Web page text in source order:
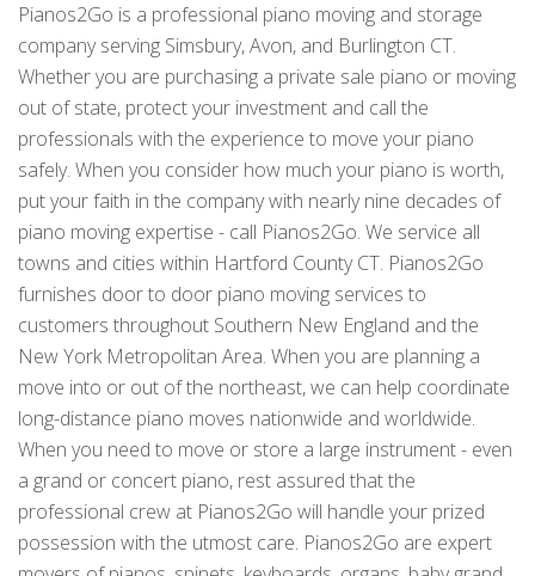
Pianos2Go is a professional piano moving and storage
company serving Simsbury, Avon, and Burlington CT.
Whether you are purchasing a private sale piano or moving
out of state, protect your investment and call the
professionals with the experience to move your piano
safely. When you consider how much your piano is worth,
put your faith in the company with nearly nine decades of
piano moving expertise - call Pianos2Go. We service all
towns and cities within Hartford County CT. Pianos2Go
furnishes door to door piano moving services to
customers throughout Southern New England and the
New York Metropolitan Area. When you are planning a
move into or out of the northeast, we can help coordinate
long-distance piano moves nationwide and worldwide.
When you need to move or store a large instrument - even
a grand or concert piano, rest assured that the
professional crew at Pianos2Go will handle your prized
possession with the utmost care. Pianos2Go are expert